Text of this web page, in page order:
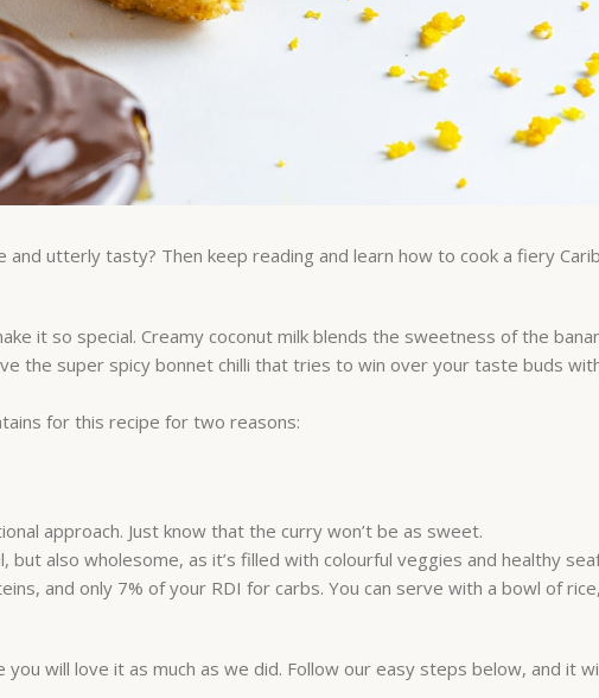
utterly tasty? Then keep reading and learn how to cook a fiery
it so special. Creamy coconut milk blends the sweetness of the
the super spicy bonnet chilli that tries to win over your taste buds
for this recipe for two reasons:
approach. Just know that the curry won’t be as sweet.
also wholesome, as it’s filled with colourful veggies and healthy
and only 7% of your RDI for carbs. You can serve with a bowl of
will love it as much as we did. Follow our easy steps below, and it